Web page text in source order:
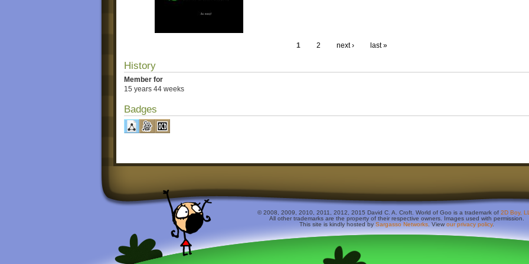
1 2 next › last »
History
Member for
15 years 44 weeks
Badges
© 2008, 2009, 2010, 2011, 2012, 2015 David C. A. Croft. World of Goo is a trademark of 2D Boy,
All other trademarks are the property of their respective owners. Images used with permission.
This site is kindly hosted by Sargasso Networks. View our privacy policy.